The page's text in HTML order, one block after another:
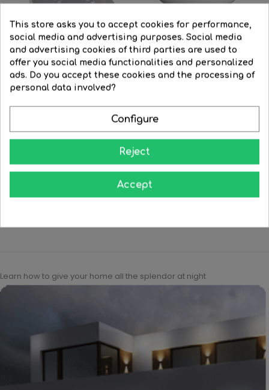
Bombilla 120mm. PAR38 LED...
Regular
€21.78 Price
€15.29
 
Bulb 95mm PAR 30 LED 13W...
Regular
€20.45 Price
€16.40
 
Learn how to give your home all the splendor at night
This store asks you to accept cookies for performance,
social media and advertising purposes. Social media
and advertising cookies of third parties are used to
offer you social media functionalities and personalized
ads. Do you accept these cookies and the processing of
personal data involved?
Configure
Reject
Accept